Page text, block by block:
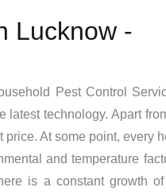
Lucknow -
Pest Control
latest technology. Apart
At some point, every
and temperature
is a constant growth